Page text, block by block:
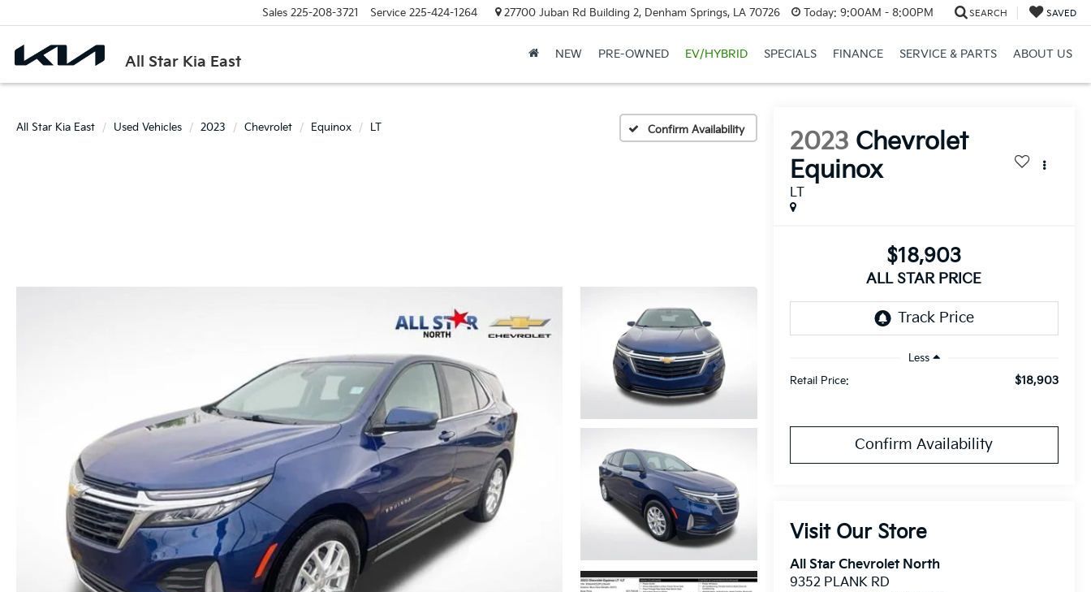
All Star Kia East
Sales 225-208-3721 Service 225-424-1264 27700 Juban Rd Building 2, Denham Springs, LA 70726 Today: 9:00AM - 8:00PM SEARCH SAVED
NEW PRE-OWNED EV/HYBRID SPECIALS FINANCE SERVICE & PARTS ABOUT US
All Star Kia East Used Vehicles 2023 Chevrolet Equinox LT Confirm Availability 2023 Chevrolet
Equinox
LT
$18,903
ALL STAR PRICE
Less
Retail Price:
$18,903
Confirm Availability
Visit Our Store
All Star Chevrolet North
9352 PLANK RD